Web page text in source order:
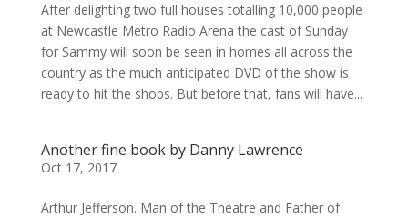
After delighting two full houses totalling 10,000 people
at Newcastle Metro Radio Arena the cast of Sunday
for Sammy will soon be seen in homes all across the
country as the much anticipated DVD of the show is
ready to hit the shops. But before that, fans will have...
Another fine book by Danny Lawrence
Oct 17, 2017
Arthur Jefferson. Man of the Theatre and Father of